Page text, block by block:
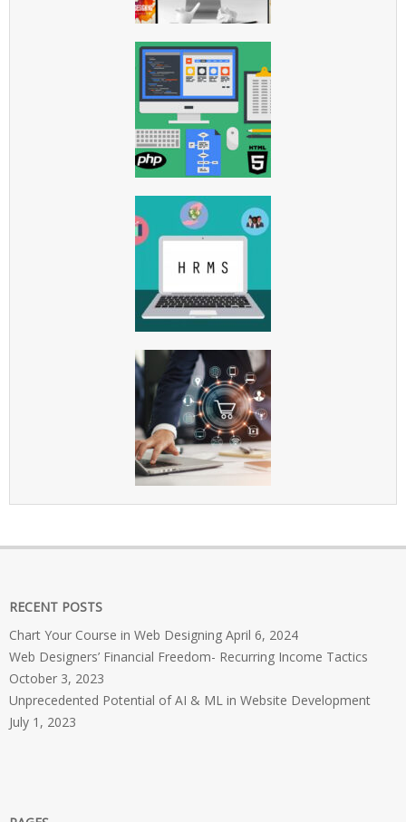
RECENT POSTS
Chart Your Course in Web Designing April 6, 2024
Web Designers’ Financial Freedom- Recurring Income Tactics
October 3, 2023
Unprecedented Potential of AI & ML in Website Development
July 1, 2023